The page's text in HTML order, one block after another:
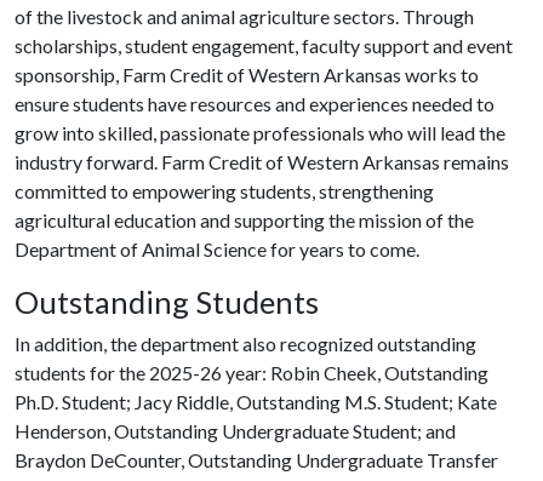
of the livestock and animal agriculture sectors. Through
scholarships, student engagement, faculty support and event
sponsorship, Farm Credit of Western Arkansas works to
ensure students have resources and experiences needed to
grow into skilled, passionate professionals who will lead the
industry forward. Farm Credit of Western Arkansas remains
committed to empowering students, strengthening
agricultural education and supporting the mission of the
Department of Animal Science for years to come.
Outstanding Students
In addition, the department also recognized outstanding
students for the 2025-26 year: Robin Cheek, Outstanding
Ph.D. Student; Jacy Riddle, Outstanding M.S. Student; Kate
Henderson, Outstanding Undergraduate Student; and
Braydon DeCounter, Outstanding Undergraduate Transfer